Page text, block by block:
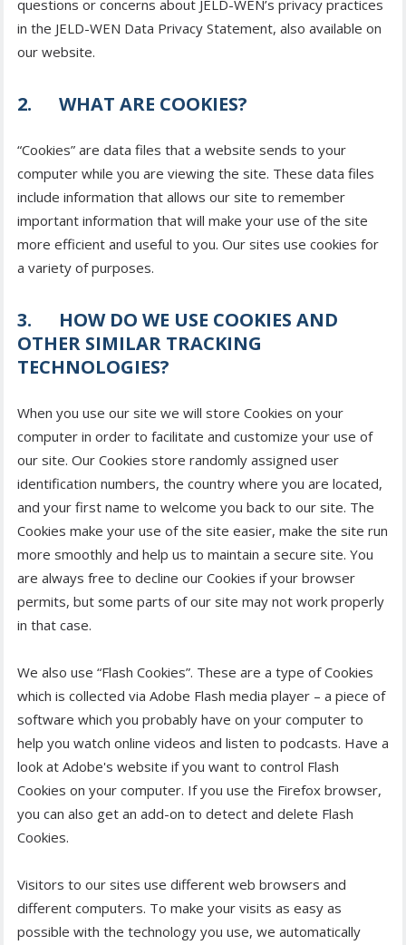
questions or concerns about JELD-WEN’s privacy practices
in the JELD-WEN Data Privacy Statement, also available on
our website.
2. WHAT ARE COOKIES?
“Cookies” are data files that a website sends to your
computer while you are viewing the site. These data files
include information that allows our site to remember
important information that will make your use of the site
more efficient and useful to you. Our sites use cookies for
a variety of purposes.
3. HOW DO WE USE COOKIES AND
OTHER SIMILAR TRACKING
TECHNOLOGIES?
When you use our site we will store Cookies on your
computer in order to facilitate and customize your use of
our site. Our Cookies store randomly assigned user
identification numbers, the country where you are located,
and your first name to welcome you back to our site. The
Cookies make your use of the site easier, make the site run
more smoothly and help us to maintain a secure site. You
are always free to decline our Cookies if your browser
permits, but some parts of our site may not work properly
in that case.
We also use “Flash Cookies”. These are a type of Cookies
which is collected via Adobe Flash media player – a piece of
software which you probably have on your computer to
help you watch online videos and listen to podcasts. Have a
look at Adobe's website if you want to control Flash
Cookies on your computer. If you use the Firefox browser,
you can also get an add-on to detect and delete Flash
Cookies.
Visitors to our sites use different web browsers and
different computers. To make your visits as easy as
possible with the technology you use, we automatically